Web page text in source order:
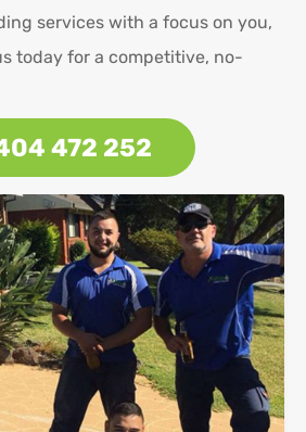
services with a focus on you,
today for a competitive, no-
472 252